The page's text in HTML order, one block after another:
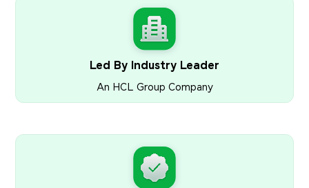
Led By Industry Leader
An HCL Group Company